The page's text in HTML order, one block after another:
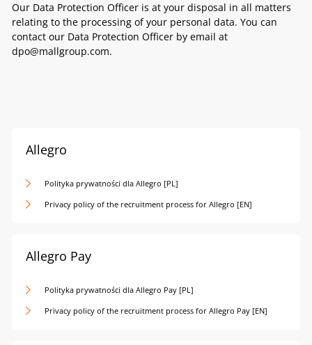
Our Data Protection Officer is at your disposal in all matters
relating to the processing of your personal data. You can
contact our Data Protection Officer by email at
dpo@mallgroup.com.
Allegro
Polityka prywatności dla Allegro [PL]
Privacy policy of the recruitment process for Allegro [EN]
Allegro Pay
Polityka prywatności dla Allegro Pay [PL]
Privacy policy of the recruitment process for Allegro Pay [EN]